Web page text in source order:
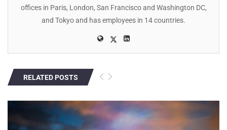
offices in Paris, London, San Francisco and Washington DC,
and Tokyo and has employees in 14 countries.
RELATED POSTS